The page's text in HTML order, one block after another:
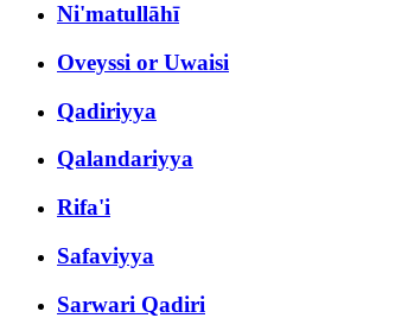
Ni'matullāhī
Oveyssi or Uwaisi
Qadiriyya
Qalandariyya
Rifa'i
Safaviyya
Sarwari Qadiri